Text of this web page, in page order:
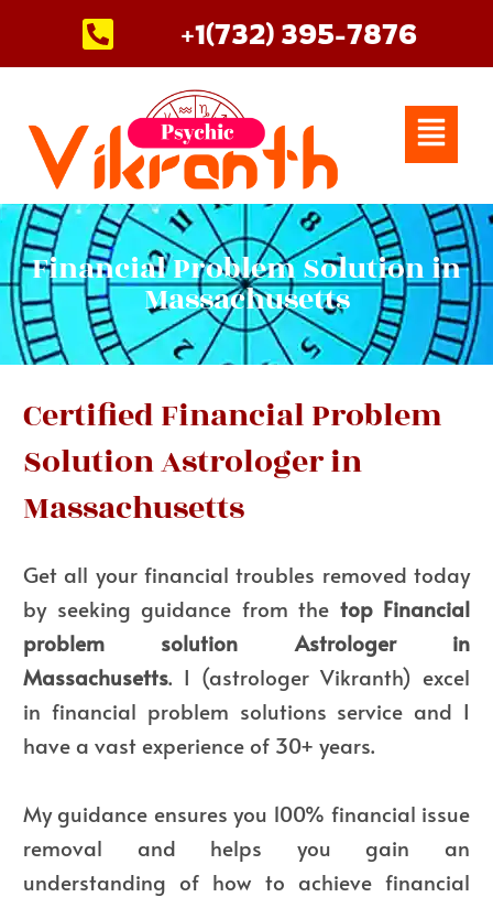
content
+1(732) 395-7876
Menu
Financial Problem Solution in
Massachusetts
Certified Financial Problem
Solution Astrologer in
Massachusetts
Get all your financial troubles removed today
by seeking guidance from the top Financial
problem solution Astrologer in
Massachusetts. I (astrologer Vikranth) excel
in financial problem solutions service and I
have a vast experience of 30+ years.
My guidance ensures you 100% financial issue
removal and helps you gain an
understanding of how to achieve financial